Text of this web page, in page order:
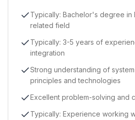
Typically: Bachelor's degree in
related field
Typically: 3-5 years of
integration
Strong understanding of
principles and technologies
Excellent problem-solving and
Typically: Experience working